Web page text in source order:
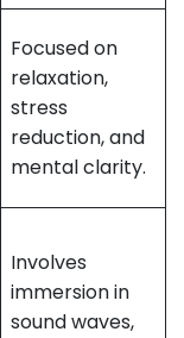
Focused on
relaxation,
stress
reduction, and
mental clarity.
Involves
immersion in
sound waves,